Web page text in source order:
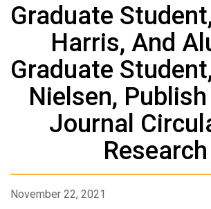
Graduate
Harris, And
Graduate
Nielsen,
Journal
Research
November 22, 2021